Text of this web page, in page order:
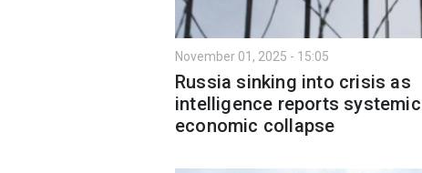
November 01, 2025 - 15:05
Russia sinking into crisis as
intelligence reports systemic
economic collapse